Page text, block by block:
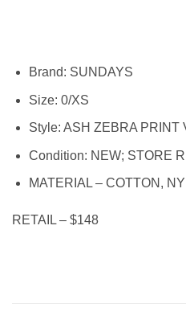
Brand: SUNDAYS
Size: 0/XS
Style: ASH ZEBRA PRINT
Condition: NEW; STORE
MATERIAL – COTTON,
RETAIL – $148